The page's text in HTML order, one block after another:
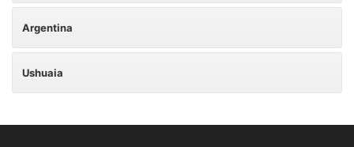
Argentina
Ushuaia